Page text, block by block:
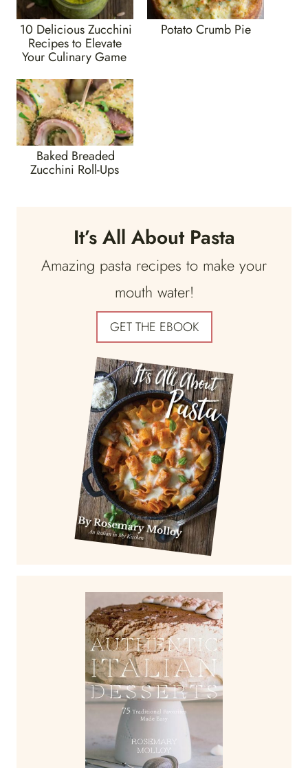
10 Delicious Zucchini
Recipes to Elevate
Your Culinary Game
Potato Crumb Pie
Baked Breaded
Zucchini Roll-Ups
It’s All About Pasta
Amazing pasta recipes to make your
mouth water!
GET THE EBOOK